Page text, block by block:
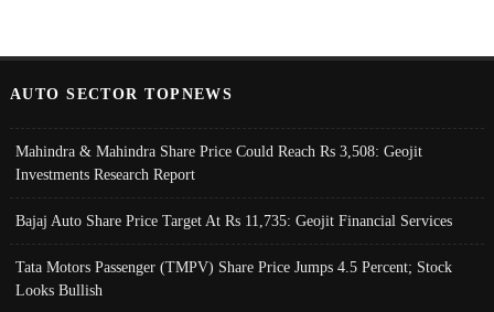
AUTO SECTOR TOPNEWS
Mahindra & Mahindra Share Price Could Reach Rs 3,508: Geojit
Investments Research Report
Bajaj Auto Share Price Target At Rs 11,735: Geojit Financial Services
Tata Motors Passenger (TMPV) Share Price Jumps 4.5 Percent; Stock
Looks Bullish